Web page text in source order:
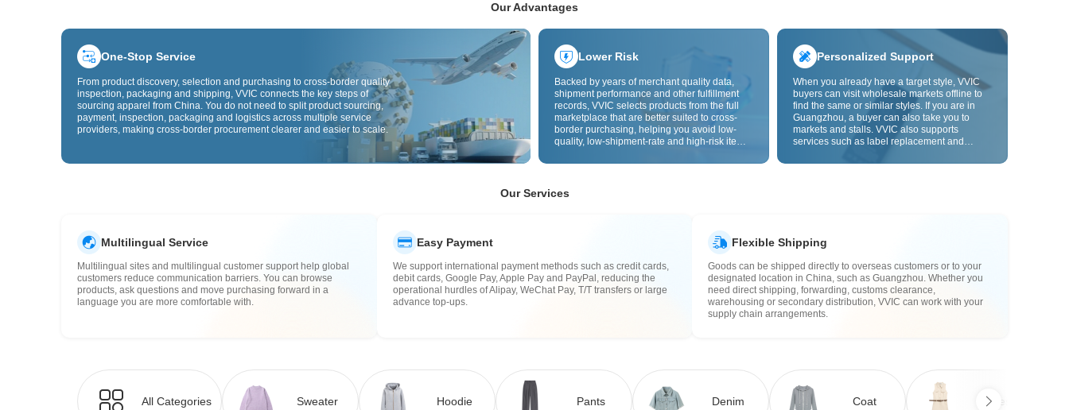
Our Advantages
One-Stop Service
From product discovery, selection and purchasing to cross-border quality
inspection, packaging and shipping, VVIC connects the key steps of
sourcing apparel from China. You do not need to split product sourcing,
payment, inspection, packaging and logistics across multiple service
providers, making cross-border procurement clearer and easier to scale.
Lower Risk
Backed by years of merchant quality data,
shipment performance and other fulfillment
records, VVIC selects products from the full
marketplace that are better suited to cross-
border purchasing, helping you avoid low-
quality, low-shipment-rate and high-risk items.
quality inspection by default and adds origin
customs clearance and after-sales service.
Personalized Support
When you already have a target style, VVIC
buyers can visit wholesale markets offline to
find the same or similar styles. If you are in
Guangzhou, a buyer can also take you to
markets and stalls. VVIC also supports
services such as label replacement and
support OEM customization from images or
Our Services
Multilingual Service
Multilingual sites and multilingual customer support help global
customers reduce communication barriers. You can browse
products, ask questions and move purchasing forward in a
language you are more comfortable with.
Easy Payment
We support international payment methods such as credit cards,
debit cards, Google Pay, Apple Pay and PayPal, reducing the
operational hurdles of Alipay, WeChat Pay, T/T transfers or large
advance top-ups.
Flexible Shipping
Goods can be shipped directly to overseas customers or to your
designated location in China, such as Guangzhou. Whether you
need direct shipping, forwarding, customs clearance,
warehousing or secondary distribution, VVIC can work with your
supply chain arrangements.
All Categories Sweater Hoodie Pants Denim Coat Dress